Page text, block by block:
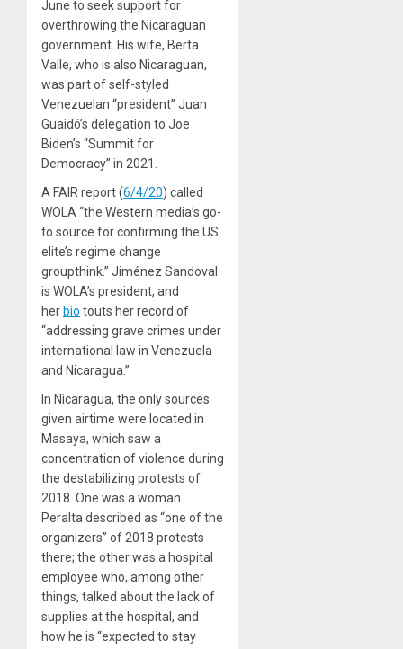
June to seek support for
overthrowing the Nicaraguan
government. His wife, Berta
Valle, who is also Nicaraguan,
was part of self-styled
Venezuelan “president” Juan
Guaidó’s delegation to Joe
Biden’s “Summit for
Democracy” in 2021.
A FAIR report (6/4/20) called
WOLA “the Western media’s go-
to source for confirming the US
elite’s regime change
groupthink.” Jiménez Sandoval
is WOLA’s president, and
her bio touts her record of
“addressing grave crimes under
international law in Venezuela
and Nicaragua.”
In Nicaragua, the only sources
given airtime were located in
Masaya, which saw a
concentration of violence during
the destabilizing protests of
2018. One was a woman
Peralta described as “one of the
organizers” of 2018 protests
there; the other was a hospital
employee who, among other
things, talked about the lack of
supplies at the hospital, and
how he is “expected to stay